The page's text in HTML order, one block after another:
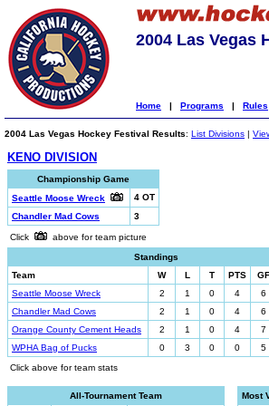
2004 Las Vegas
Home | Programs | Rules
2004 Las Vegas Hockey Festival Results: List Divisions |
KENO DIVISION
Championship Game
Seattle Moose Wreck
4 OT
Chandler Mad Cows
3
Click
above for team picture
Standings
Team
W L T PTS GF
Seattle Moose Wreck
2 1 0 4 6
Chandler Mad Cows
2 1 0 4 6
Orange County Cement Heads
2 1 0 4 7
WPHA Bag of Pucks
0 3 0 0 5
Click above for team stats
All-Tournament Team
Most